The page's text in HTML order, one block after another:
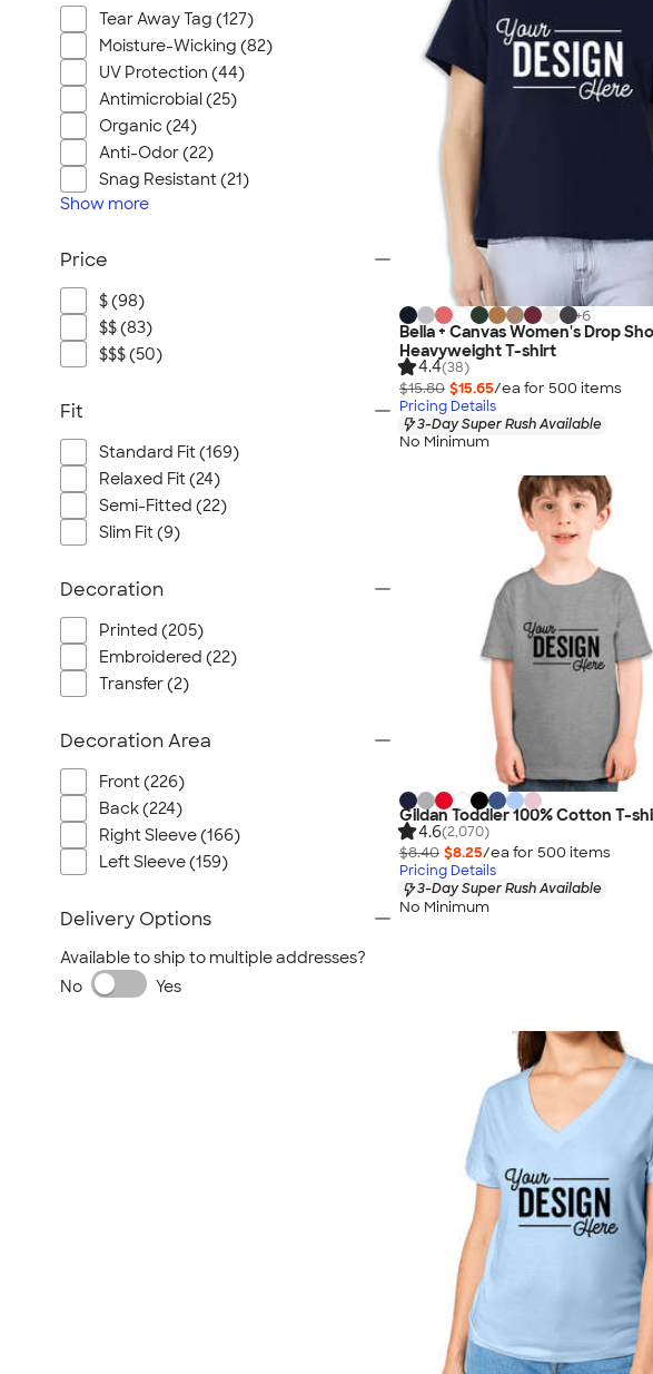
+6
Bella + Canvas Women's Drop
Heavyweight T-shirt
4.4(38)
$15.80 $15.65/ea for 500 items
Pricing Details
3-Day Super Rush Available
No Minimum
Gildan Toddler 100% Cotton T-
4.6(2,070)
$8.40 $8.25/ea for 500 items
Pricing Details
3-Day Super Rush Available
No Minimum
Tear Away Tag (127)
Moisture-Wicking (82)
UV Protection (44)
Antimicrobial (25)
Organic (24)
Anti-Odor (22)
Snag Resistant (21)
Show more
Price
$ (98)
$$ (83)
$$$ (50)
Fit
Standard Fit (169)
Relaxed Fit (24)
Semi-Fitted (22)
Slim Fit (9)
Decoration
Printed (205)
Embroidered (22)
Transfer (2)
Decoration Area
Front (226)
Back (224)
Right Sleeve (166)
Left Sleeve (159)
Delivery Options
Available to ship to multiple addresses?
No
Yes